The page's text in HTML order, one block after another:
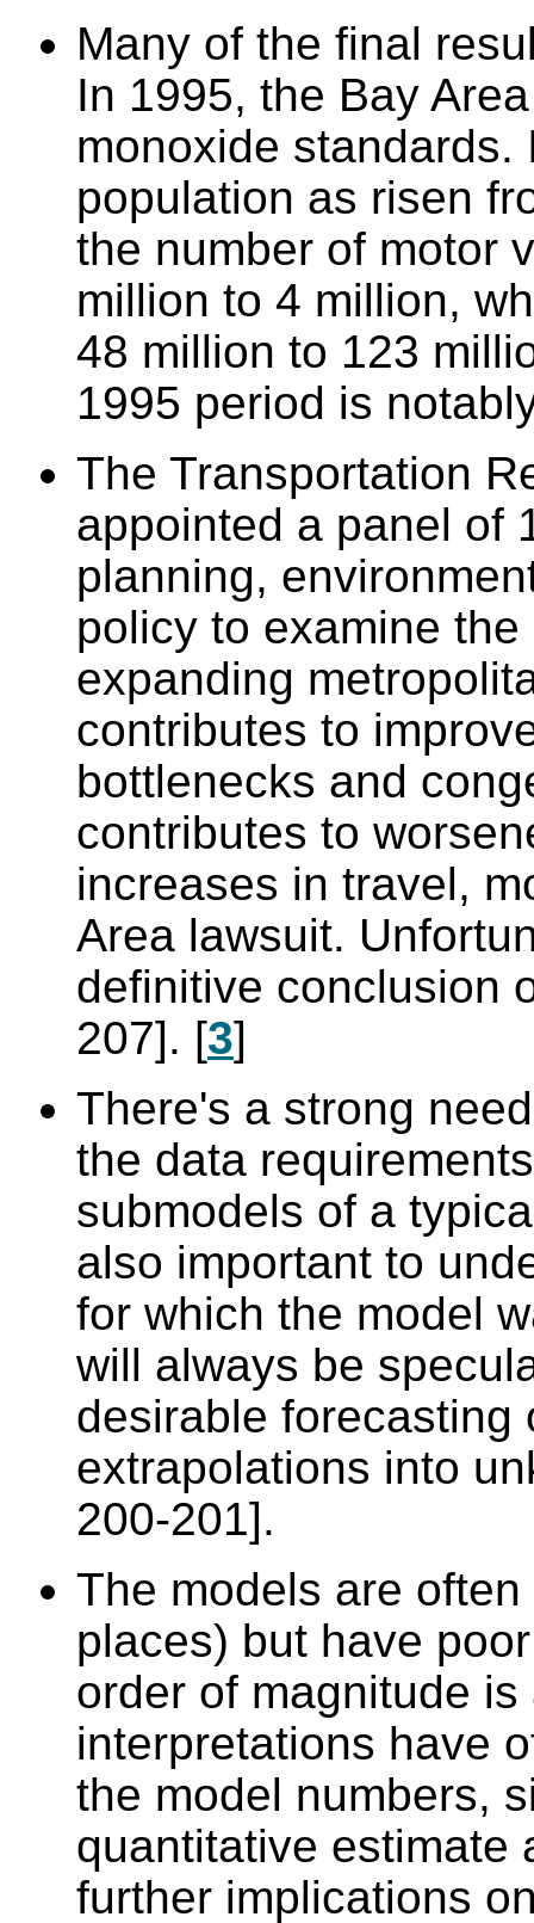
Many of the final
In 1995, the Bay
monoxide
population as risen
the number of motor
million to 4 million,
48 million to 123
1995 period is
The Transportation
appointed a panel of
planning,
policy to examine
expanding
contributes to
bottlenecks and
contributes to
increases in travel,
Area lawsuit.
definitive conclusion
207]. [3]
There's a strong
the data
submodels of a
also important to
for which the model
will always be
desirable
extrapolations into
200-201].
The models are
places) but have
order of magnitude
interpretations have
the model numbers,
quantitative estimate
further implications